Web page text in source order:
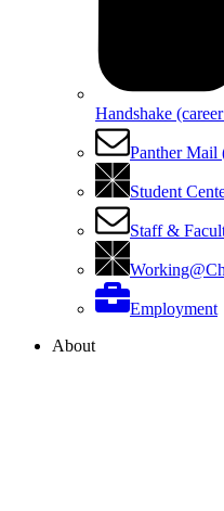
Handshake
Panther Mail
Student
Staff &
Employment
About